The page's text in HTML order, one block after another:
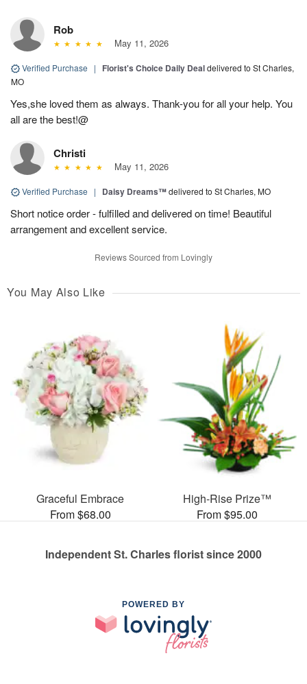
Rob
May 11, 2026
Verified Purchase | Florist's Choice Daily Dealdelivered to St Charles,
MO
Yes,she loved them as always. Thank-you for all your help. You
all are the best!@
Christi
May 11, 2026
Verified Purchase | Daisy Dreams™delivered to St Charles, MO
Short notice order - fulfilled and delivered on time! Beautiful
arrangement and excellent service.
Reviews Sourced from Lovingly
You May Also Like
Graceful Embrace
From $68.00
High-Rise Prize™
From $95.00
Independent St. Charles florist since 2000
POWERED BY